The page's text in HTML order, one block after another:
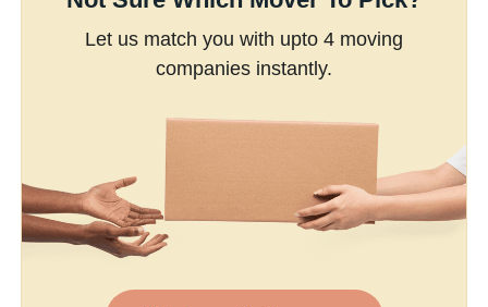
Let us match you with upto 4 moving
companies instantly.